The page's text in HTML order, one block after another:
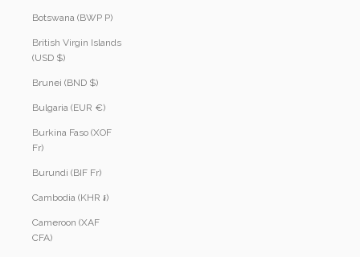
Botswana (BWP P)
British Virgin Islands
(USD $)
Brunei (BND $)
Bulgaria (EUR €)
Burkina Faso (XOF
Fr)
Burundi (BIF Fr)
Cambodia (KHR ៛)
Cameroon (XAF
CFA)